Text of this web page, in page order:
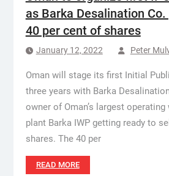
as Barka Desalination
40 per cent of shares
January 12, 2022 Peter
Oman will stage its first Initial
three years with Barka
owner of Oman’s largest
plant Barka IWP getting ready to
shares. The 40 per
READ MORE